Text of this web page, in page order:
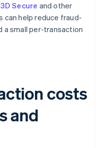
3D Secure and other
help reduce fraud-
small per-transaction
costs
and